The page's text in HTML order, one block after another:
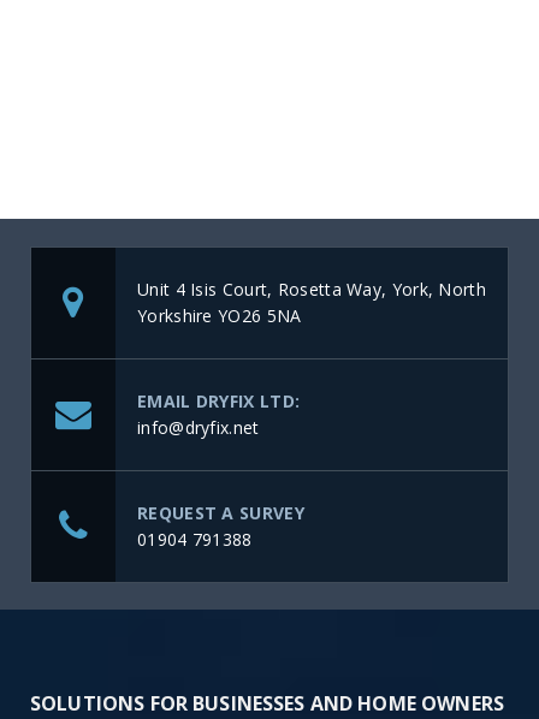
Unit 4 Isis Court, Rosetta Way, York, North
Yorkshire YO26 5NA
EMAIL DRYFIX LTD:
info@dryfix.net
REQUEST A SURVEY
01904 791388
SOLUTIONS FOR BUSINESSES AND HOME OWNERS